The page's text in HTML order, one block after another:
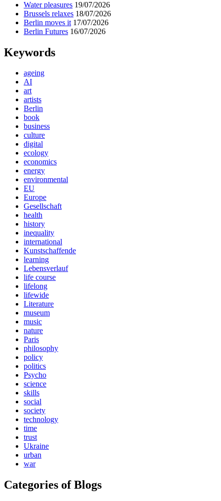
Water pleasures 19/07/2026
Brussels relaxes 18/07/2026
Berlin moves it 17/07/2026
Berlin Futures 16/07/2026
Keywords
ageing
AI
art
artists
Berlin
book
business
culture
digital
ecology
economics
energy
environmental
EU
Europe
Gesellschaft
health
history
inequality
international
Kunstschaffende
learning
Lebensverlauf
life course
lifelong
lifewide
Literature
museum
music
nature
Paris
philosophy
policy
politics
Psycho
science
skills
social
society
technology
time
trust
Ukraine
urban
war
Categories of Blogs